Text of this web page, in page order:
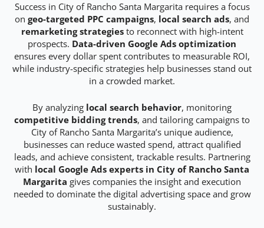
Success in City of Rancho Santa Margarita requires a focus
on geo-targeted PPC campaigns, local search ads, and
remarketing strategiesto reconnect with high-intent
prospects. Data-driven Google Ads optimization
ensures every dollar spent contributes to measurable ROI,
while industry-specific strategies help businesses stand out
in a crowded market.
By analyzing local search behavior, monitoring
competitive bidding trends, and tailoring campaigns to
City of Rancho Santa Margarita’s unique audience,
businesses can reduce wasted spend, attract qualified
leads, and achieve consistent, trackable results. Partnering
with local Google Ads experts in City of Rancho Santa
Margarita gives companies the insight and execution
needed to dominate the digital advertising space and grow
sustainably.